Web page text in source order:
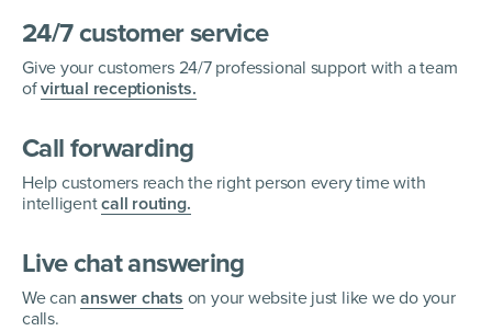
24/7 customer service
Give your customers 24/7 professional support with a team
ofvirtual receptionists.
Call forwarding
Help customers reach the right person every time with
intelligentcall routing.
Live chat answering
We cananswer chats on your website just like we do your
calls.